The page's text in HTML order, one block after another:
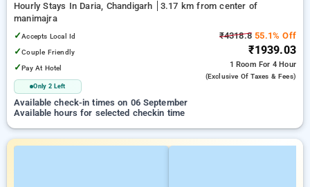
Hourly Stays In Daria, Chandigarh
3.17 km from center of
manimajra
✓Accepts Local Id
✓Couple Friendly
✓Pay At Hotel
Only 2 Left
₹4318.8 55.1% Off
₹1939.03
1 Room For 4 Hour
(exclusive Of Taxes & Fees)
Available check-in times on 06 September
Available hours for selected checkin time